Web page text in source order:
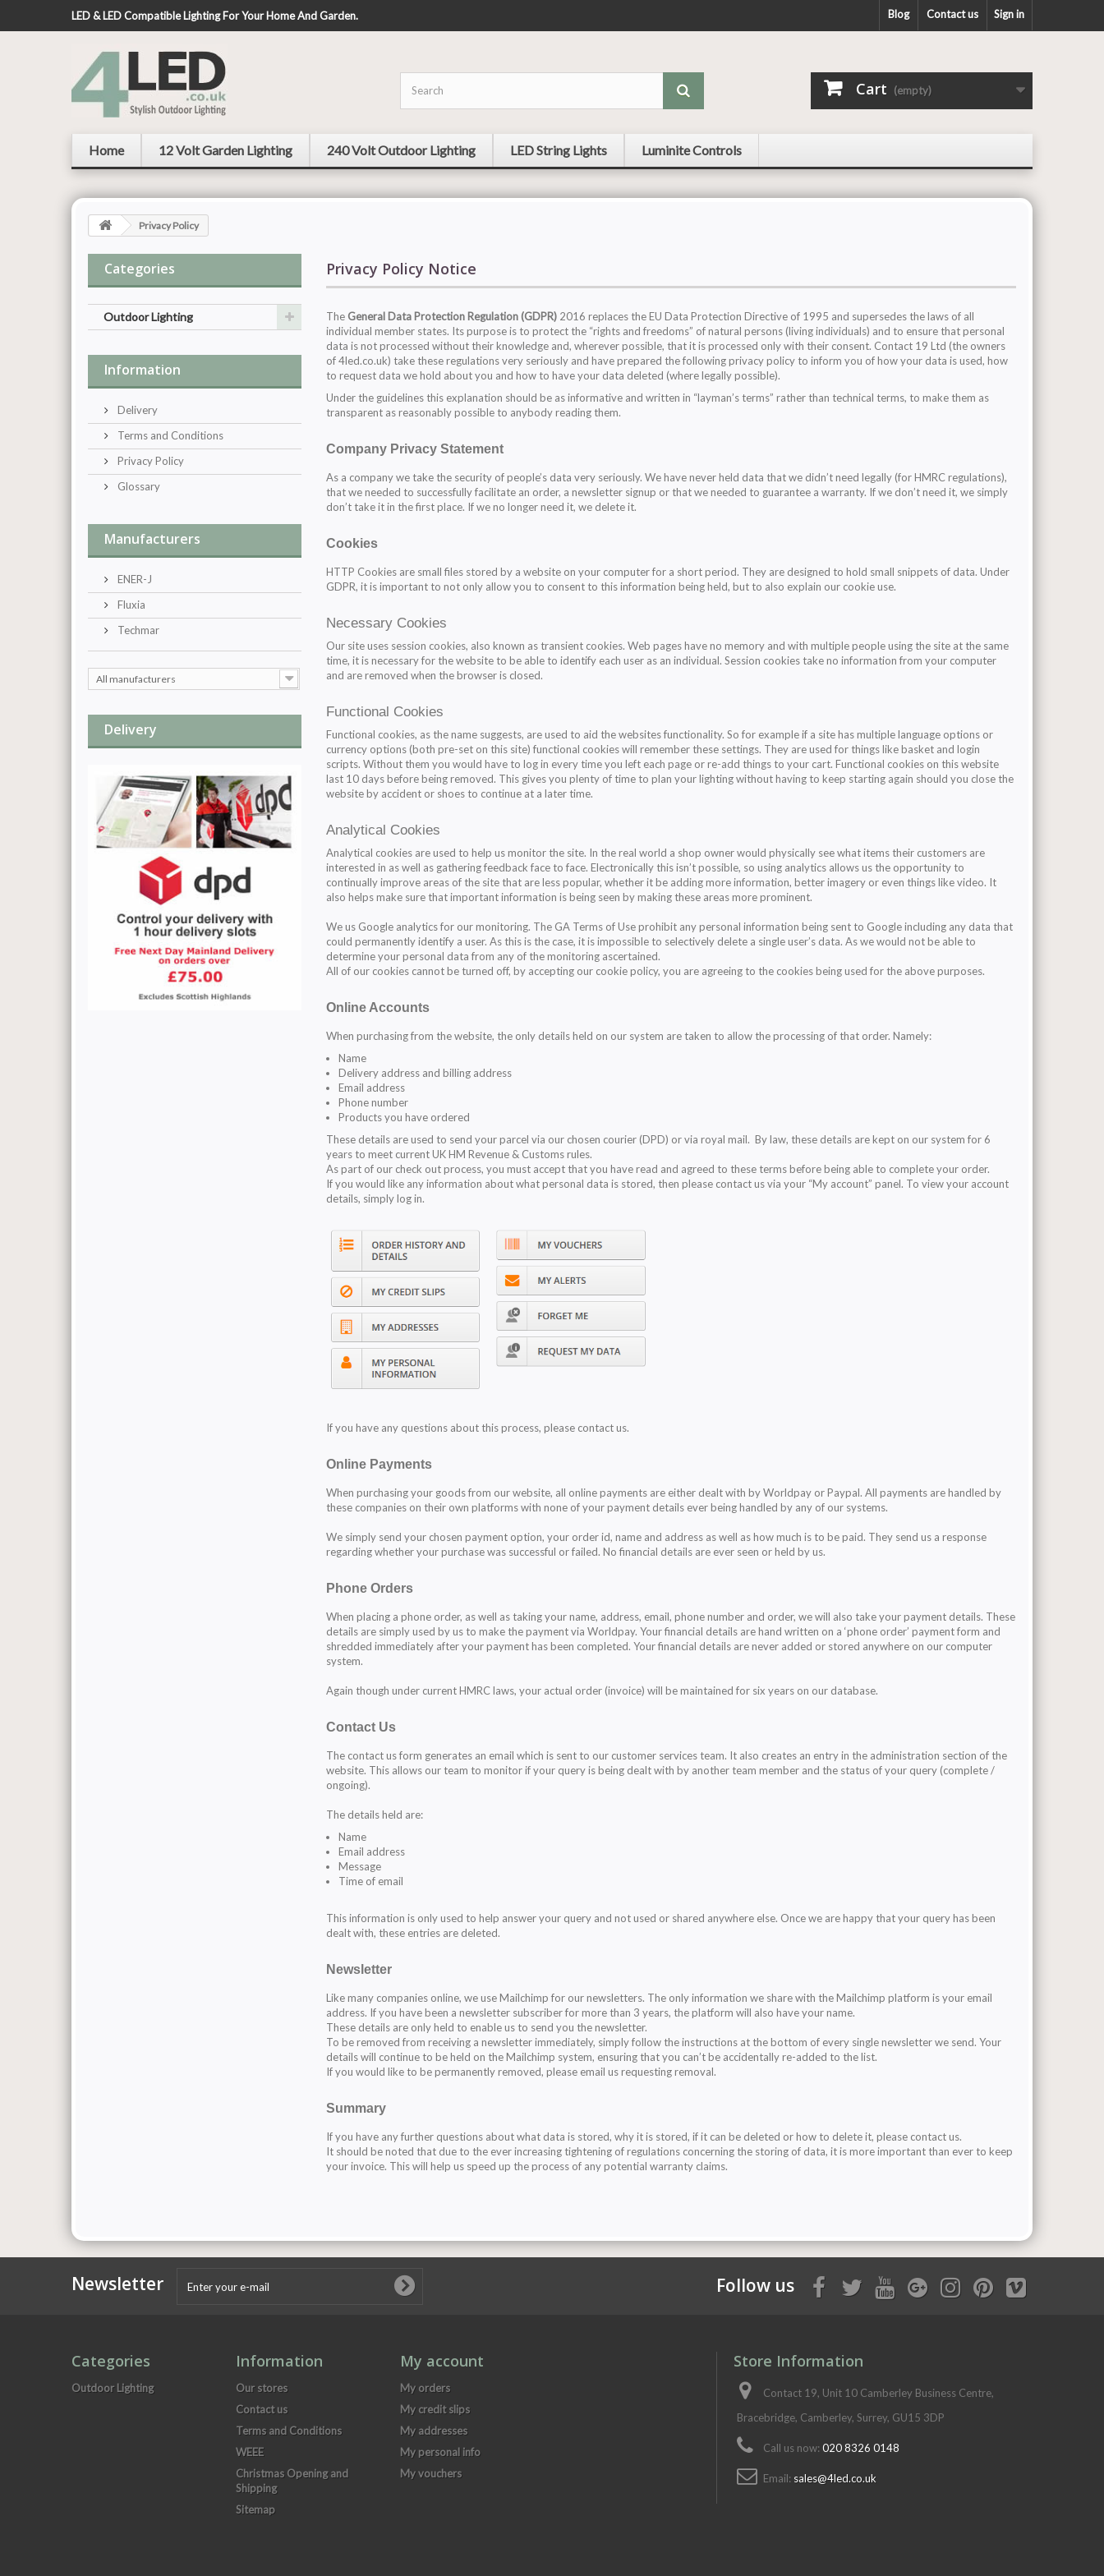
Sign in
Contact us
LED & LED Compatible Lighting For Your Home And Garden. Blog
Cart (empty)
Home 12 Volt Garden Lighting 240 Volt Outdoor Lighting LED String Lights Luminite Controls
Privacy Policy
Categories
Outdoor Lighting
Information
Delivery
Terms and Conditions
Privacy Policy
Glossary
Manufacturers
ENER-J
Fluxia
Techmar
All manufacturers
Delivery
Privacy Policy Notice
The General Data Protection Regulation (GDPR) 2016 replaces the EU Data Protection Directive of 1995 and supersedes the laws of all
individual member states. Its purpose is to protect the “rights and freedoms” of natural persons (living individuals) and to ensure that personal
data is not processed without their knowledge and, wherever possible, that it is processed only with their consent. Contact 19 Ltd (the owners
of 4led.co.uk) take these regulations very seriously and have prepared the following privacy policy to inform you of how your data is used, how
to request data we hold about you and how to have your data deleted (where legally possible).
Under the guidelines this explanation should be as informative and written in “layman’s terms” rather than technical terms, to make them as
transparent as reasonably possible to anybody reading them.
Company Privacy Statement
As a company we take the security of people’s data very seriously. We have never held data that we didn’t need legally (for HMRC regulations),
that we needed to successfully facilitate an order, a newsletter signup or that we needed to guarantee a warranty. If we don’t need it, we simply
don’t take it in the first place. If we no longer need it, we delete it.
Cookies
HTTP Cookies are small files stored by a website on your computer for a short period. They are designed to hold small snippets of data. Under
GDPR, it is important to not only allow you to consent to this information being held, but to also explain our cookie use.
Necessary Cookies
Our site uses session cookies, also known as transient cookies. Web pages have no memory and with multiple people using the site at the same
time, it is necessary for the website to be able to identify each user as an individual. Session cookies take no information from your computer
and are removed when the browser is closed.
Functional Cookies
Functional cookies, as the name suggests, are used to aid the websites functionality. So for example if a site has multiple language options or
currency options (both pre-set on this site) functional cookies will remember these settings. They are used for things like basket and login
scripts. Without them you would have to log in every time you left each page or re-add things to your cart. Functional cookies on this website
last 10 days before being removed. This gives you plenty of time to plan your lighting without having to keep starting again should you close the
website by accident or shoes to continue at a later time.
Analytical Cookies
Analytical cookies are used to help us monitor the site. In the real world a shop owner would physically see what items their customers are
interested in as well as gathering feedback face to face. Electronically this isn’t possible, so using analytics allows us the opportunity to
continually improve areas of the site that are less popular, whether it be adding more information, better imagery or even things like video. It
also helps make sure that important information is being seen by making these areas more prominent.
We us Google analytics for our monitoring. The GA Terms of Useprohibit any personal information being sent to Google including any data that
could permanently identify a user. As this is the case, it is impossible to selectively delete a single user’s data. As we would not be able to
determine your personal data from any of the monitoring ascertained.
All of our cookies cannot be turned off, by accepting our cookie policy, you are agreeing to the cookies being used for the above purposes.
Online Accounts
When purchasing from the website, the only details held on our system are taken to allow the processing of that order. Namely:
Name
Delivery address and billing address
Email address
Phone number
Products you have ordered
These details are used to send your parcel via our chosen courier (DPD) or via royal mail. By law, these details are kept on our system for 6
years to meet current UK HM Revenue & Customs rules.
As part of our check out process, you must accept that you have read and agreed to these terms before being able to complete your order.
If you would like any information about what personal data is stored, then please contact us via your “My account” panel. To view your account
details, simply log in.
If you have any questions about this process, please contact us.
Online Payments
When purchasing your goods from our website, all online payments are either dealt with by Worldpay or Paypal. All payments are handled by
these companies on their own platforms with none of your payment details ever being handled by any of our systems.
We simply send your chosen payment option, your order id, name and address as well as how much is to be paid. They send us a response
regarding whether your purchase was successful or failed. No financial details are ever seen or held by us.
Phone Orders
When placing a phone order, as well as taking your name, address, email, phone number and order, we will also take your payment details. These
details are simply used by us to make the payment via Worldpay. Your financial details are hand written on a ‘phone order’ payment form and
shredded immediately after your payment has been completed. Your financial details are never added or stored anywhere on our computer
system.
Again though under current HMRC laws, your actual order (invoice) will be maintained for six years on our database.
Contact Us
The contact us form generates an email which is sent to our customer services team. It also creates an entry in the administration section of the
website. This allows our team to monitor if your query is being dealt with by another team member and the status of your query (complete /
ongoing).
The details held are:
Name
Email address
Message
Time of email
This information is only used to help answer your query and not used or shared anywhere else. Once we are happy that your query has been
dealt with, these entries are deleted.
Newsletter
Like many companies online, we use Mailchimp for our newsletters. The only information we share with the Mailchimp platform is your email
address. If you have been a newsletter subscriber for more than 3 years, the platform will also have your name.
These details are only held to enable us to send you the newsletter.
To be removed from receiving a newsletter immediately, simply follow the instructions at the bottom of every single newsletter we send. Your
details will continue to be held on the Mailchimp system, ensuring that you can’t be accidentally re-added to the list.
If you would like to be permanently removed, please email us requesting removal.
Summary
If you have any further questions about what data is stored, why it is stored, if it can be deleted or how to delete it, please contact us.
It should be noted that due to the ever increasing tightening of regulations concerning the storing of data, it is more important than ever to keep
your invoice. This will help us speed up the process of any potential warranty claims.
Newsletter Follow us
Categories
Outdoor Lighting
Information
Our stores
Contact us
Terms and Conditions
WEEE
Christmas Opening and
Shipping
Sitemap
My account
My orders
My credit slips
My addresses
My personal info
My vouchers
Store Information
Contact 19, Unit 10 Camberley Business Centre,
Bracebridge, Camberley, Surrey, GU15 3DP
Call us now: 020 8326 0148
Email: sales@4led.co.uk